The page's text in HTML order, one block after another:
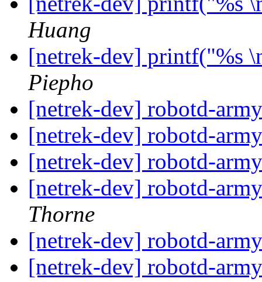
Huang
[netrek-dev] printf("%s
Piepho
[netrek-dev] robotd-
[netrek-dev] robotd-
[netrek-dev] robotd-
[netrek-dev] robotd-
Thorne
[netrek-dev] robotd-
[netrek-dev] robotd-